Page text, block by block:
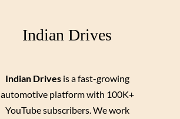
Indian Drives
Indian Drivesis a fast-growing
automotive platform with 100K+
YouTube subscribers. We work